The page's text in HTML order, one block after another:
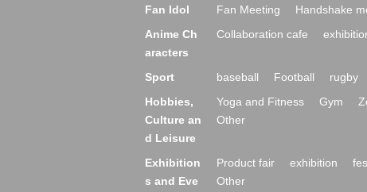
Fan Idol Fan Meeting Handshake
Anime Ch
aracters
Collaboration cafe
Sport baseball Football rugby
Hobbies,
Culture an
d Leisure
Yoga and Fitness Gym
Other
Exhibition
s and Eve
Product fair exhibition
Other